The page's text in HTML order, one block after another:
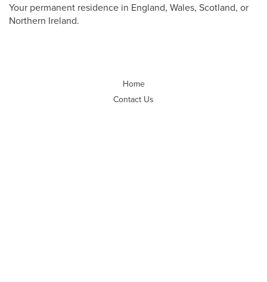
Your permanent residence in England, Wales, Scotland, or
Northern Ireland.
Home
Contact Us